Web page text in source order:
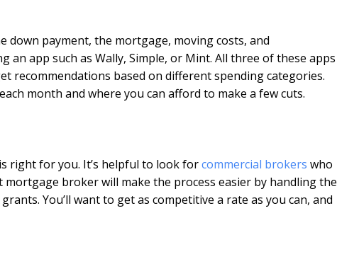
down payment, the mortgage, moving costs, and
an app such as Wally, Simple, or Mint. All three of these apps
recommendations based on different spending categories.
month and where you can afford to make a few cuts.
right for you. It’s helpful to look forcommercial brokers who
broker will make the process easier by handling the
You’ll want to get as competitive a rate as you can, and